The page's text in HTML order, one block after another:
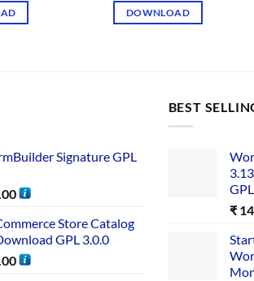
DOWNLOAD
Signature GPL
Store Catalog
GPL 3.0.0
BEST
GPL
₹